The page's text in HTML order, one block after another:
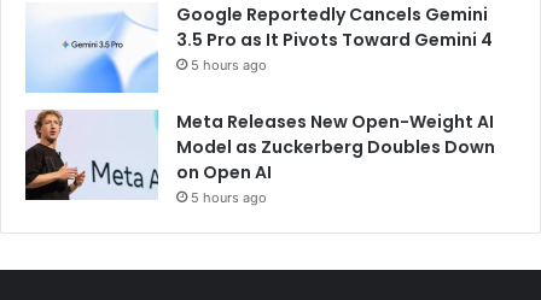
Google Reportedly Cancels Gemini
3.5 Pro as It Pivots Toward Gemini 4
5 hours ago
Meta Releases New Open-Weight AI
Model as Zuckerberg Doubles Down
on Open AI
5 hours ago